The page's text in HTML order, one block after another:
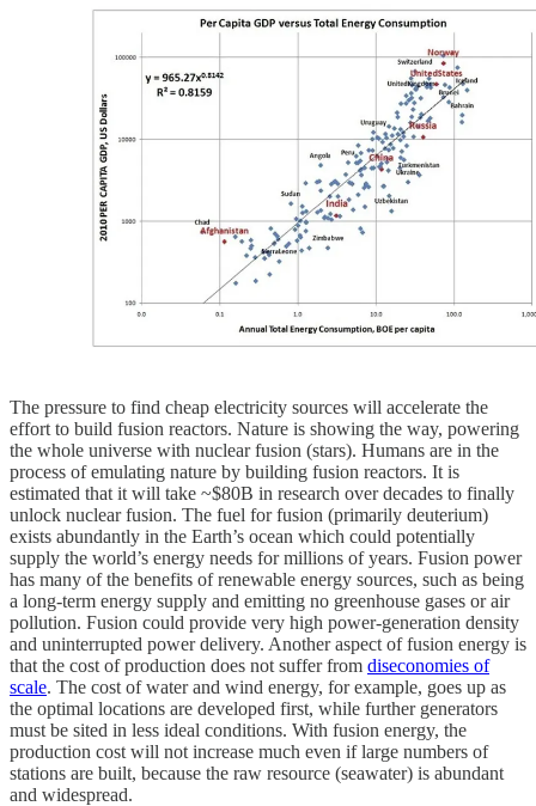
The pressure to find cheap electricity sources will accelerate the
effort to build fusion reactors. Nature is showing the way, powering
the whole universe with nuclear fusion (stars). Humans are in the
process of emulating nature by building fusion reactors. It is
estimated that it will take ~$80B in research over decades to finally
unlock nuclear fusion. The fuel for fusion (primarily deuterium)
exists abundantly in the Earth’s ocean which could potentially
supply the world’s energy needs for millions of years. Fusion power
has many of the benefits of renewable energy sources, such as being
a long-term energy supply and emitting no greenhouse gases or air
pollution. Fusion could provide very high power-generation density
and uninterrupted power delivery. Another aspect of fusion energy is
that the cost of production does not suffer from diseconomies of
scale. The cost of water and wind energy, for example, goes up as
the optimal locations are developed first, while further generators
must be sited in less ideal conditions. With fusion energy, the
production cost will not increase much even if large numbers of
stations are built, because the raw resource (seawater) is abundant
and widespread.